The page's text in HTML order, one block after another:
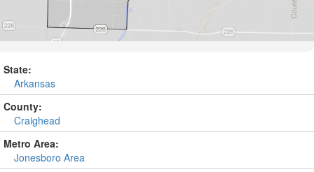
State:
Arkansas
County:
Craighead
Metro Area:
Jonesboro Area